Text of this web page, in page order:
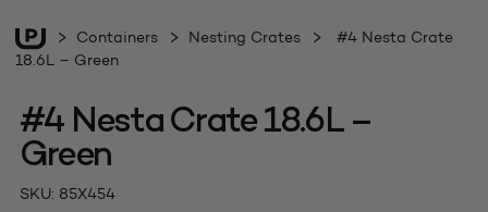
Containers Nesting Crates
#4 Nesta Crate
18.6L – Green
#4 Nesta Crate 18.6L –
Green
SKU: 85X454